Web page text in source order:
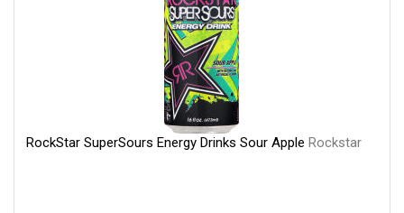
RockStar SuperSours Energy Drinks Sour Apple Rockstar